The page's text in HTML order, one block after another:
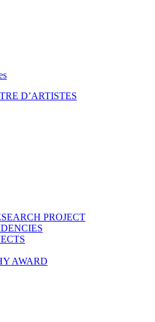
D’ARTISTES
PROJECT
AWARD